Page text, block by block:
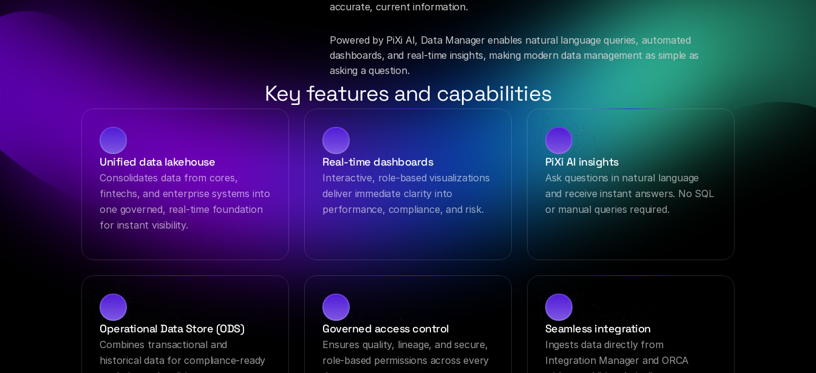
accurate, current information.
Powered by PiXi AI, Data Manager enables natural language queries, automated
dashboards, and real-time insights, making modern data management as simple as
asking a question.
Key features and capabilities
Unified data lakehouse
Consolidates data from cores,
fintechs, and enterprise systems into
one governed, real-time foundation
for instant visibility.
Real-time dashboards
Interactive, role-based visualizations
deliver immediate clarity into
performance, compliance, and risk.
PiXi AI insights
Ask questions in natural language
and receive instant answers. No SQL
or manual queries required.
Operational Data Store (ODS)
Combines transactional and
historical data for compliance-ready
Governed access control
Ensures quality, lineage, and secure,
role-based permissions across every
Seamless integration
Ingests data directly from
Integration Manager and ORCA